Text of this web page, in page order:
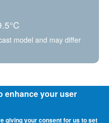
model and may differ
enhance your user
giving your consent for us to set